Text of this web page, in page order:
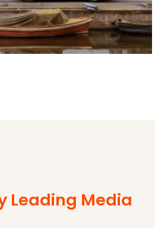
Leading Media